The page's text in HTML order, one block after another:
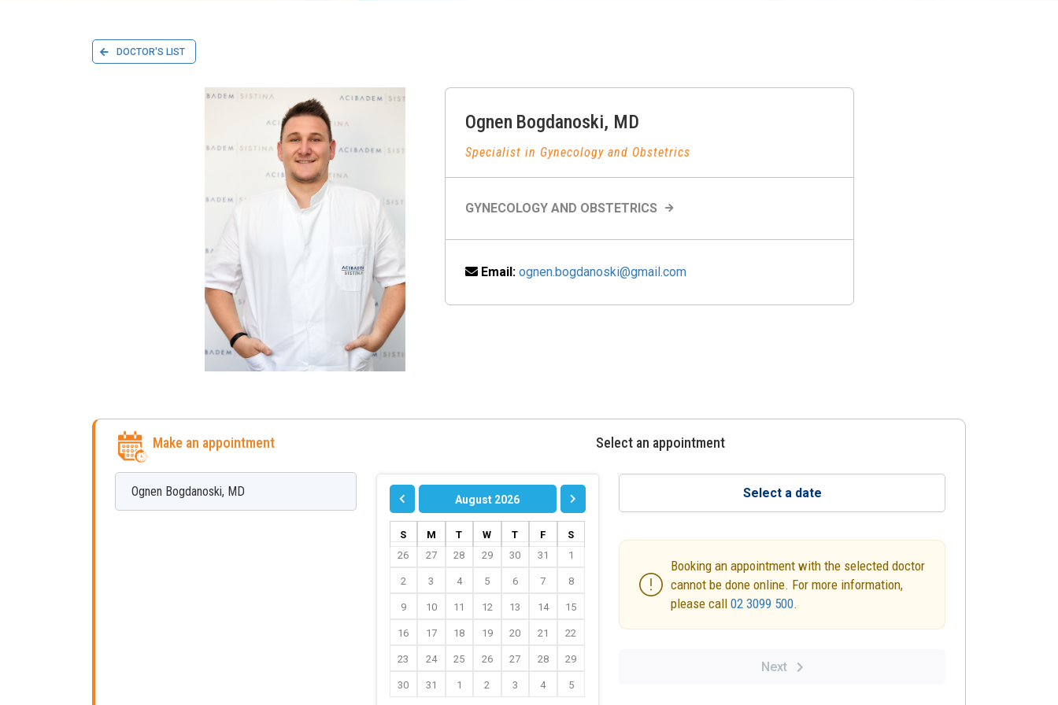
DOCTOR'S LIST
Ognen Bogdanoski, MD
Specialist in Gynecology and Obstetrics
GYNECOLOGY AND OBSTETRICS
Email: ognen.bogdanoski@gmail.com
Make an appointment
Ognen Bogdanoski, MD
Select an appointment
August 2026
S M T W T F
S
26
27 28 29 30 31 1
2 3 4 5 6 7 8
9 10 11 12 13 14 15
16 17 18 19 20 21 22
23 24 25 26 27 28 29
30 31 1 2 3 4 5
Select a date
Booking an appointment with the selected doctor
cannot be done online. For more information,
please call02 3099 500.
Next